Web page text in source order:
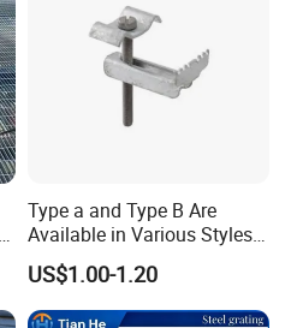
Type a and Type B Are
Available in Various Styles
Supports Customized Steel
Grating Mounting Clips
US$1.00-1.20